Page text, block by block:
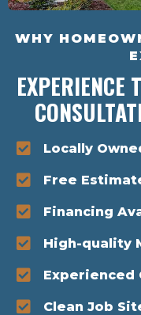
WHY
EXPERIENCE
Locally
Free
Financing
High-quality
Experienced
Clean Job